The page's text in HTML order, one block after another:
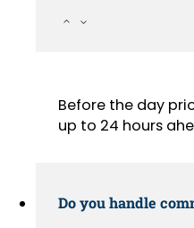
Before the day
up to 24 hours
Do you handle